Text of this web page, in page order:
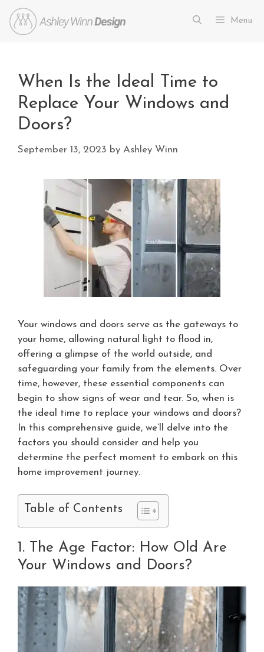
Menu
When Is the Ideal Time to
Replace Your Windows and
Doors?
September 13, 2023 by Ashley Winn
Your windows and doors serve as the gateways to
your home, allowing natural light to flood in,
offering a glimpse of the world outside, and
safeguarding your family from the elements. Over
time, however, these essential components can
begin to show signs of wear and tear. So, when is
the ideal time to replace your windows and doors?
In this comprehensive guide, we’ll delve into the
factors you should consider and help you
determine the perfect moment to embark on this
home improvement journey.
Table of Contents
1. The Age Factor: How Old Are
Your Windows and Doors?